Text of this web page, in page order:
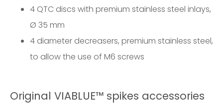
4 QTC discs with premium stainless steel inlays,
Ø 35 mm
4 diameter decreasers, premium stainless steel,
to allow the use of M6 screws
Original VIABLUE™ spikes accessories